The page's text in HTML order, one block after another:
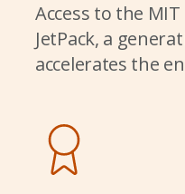
Access to the
JetPack, a
accelerates the